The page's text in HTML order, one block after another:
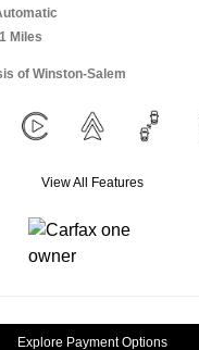
Miles
of Winston-Salem
View All Features
Explore Payment Options